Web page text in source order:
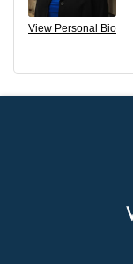
View Personal Bio